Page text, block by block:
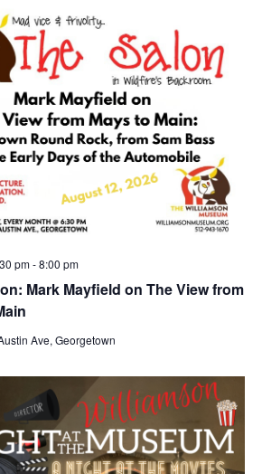
Mark Mayfield on The View from
pm-8:00 pm
Ave, Georgetown